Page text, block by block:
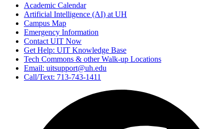
Academic Calendar
Artificial Intelligence (AI) at UH
Campus Map
Emergency Information
Contact UIT Now
Get Help: UIT Knowledge Base
Tech Commons & other Walk-up Locations
Email: uitsupport@uh.edu
Call/Text: 713-743-1411